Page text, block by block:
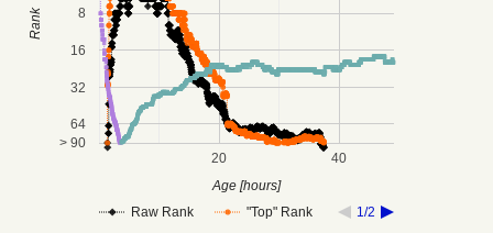
Raw Rank "Top" Rank 1/2
20 40
8
16
32
64
> 90
Age [hours]
Rank